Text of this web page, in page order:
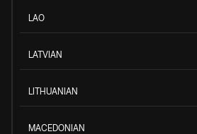
LAO
LATVIAN
LITHUANIAN
MACEDONIAN